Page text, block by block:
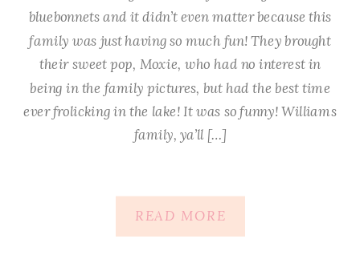
bluebonnets and it didn’t even matter because this
family was just having so much fun! They brought
their sweet pop, Moxie, who had no interest in
being in the family pictures, but had the best time
ever frolicking in the lake! It was so funny! Williams
family, ya’ll […]
READ MORE